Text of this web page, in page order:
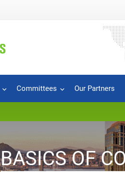
Committees Our Partners
BASICS OF